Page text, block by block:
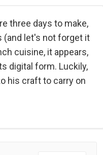
three days to make,
(and let's not forget it
cuisine, it appears,
digital form. Luckily,
his craft to carry on